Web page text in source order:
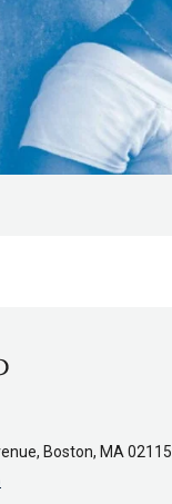
Boston, MA 02115